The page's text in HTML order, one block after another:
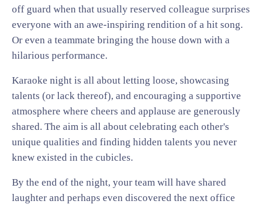
off guard when that usually reserved colleague surprises
everyone with an awe-inspiring rendition of a hit song.
Or even a teammate bringing the house down with a
hilarious performance.
Karaoke night is all about letting loose, showcasing
talents (or lack thereof), and encouraging a supportive
atmosphere where cheers and applause are generously
shared. The aim is all about celebrating each other's
unique qualities and finding hidden talents you never
knew existed in the cubicles.
By the end of the night, your team will have shared
laughter and perhaps even discovered the next office